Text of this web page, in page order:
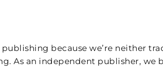
because we’re neither
As an independent publisher, we